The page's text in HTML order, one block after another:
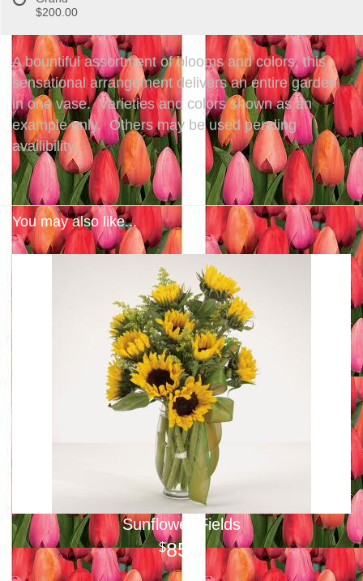
$200.00
A bountiful assortment of blooms and colors, this
sensational arrangement delivers an entire garden
in one vase. Varieties and colors shown as an
example only. Others may be used pending
availibility.
You may also like...
Sunflower Fields
85